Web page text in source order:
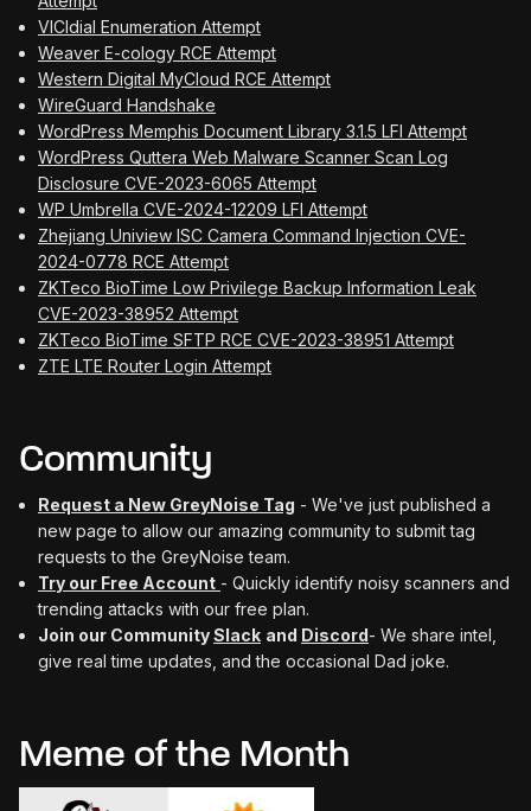
VICIdial Enumeration Attempt
Weaver E-cology RCE Attempt
Western Digital MyCloud RCE Attempt
WireGuard Handshake
WordPress Memphis Document Library 3.1.5 LFI Attempt
WordPress Quttera Web Malware Scanner Scan Log
Disclosure CVE-2023-6065 Attempt
WP Umbrella CVE-2024-12209 LFI Attempt
Zhejiang Uniview ISC Camera Command Injection CVE-
2024-0778 RCE Attempt
ZKTeco BioTime Low Privilege Backup Information Leak
CVE-2023-38952 Attempt
ZKTeco BioTime SFTP RCE CVE-2023-38951 Attempt
ZTE LTE Router Login Attempt
Community
Request a New GreyNoise Tag - We've just published a
new page to allow our amazing community to submit tag
requests to the GreyNoise team.
Try our Free Account - Quickly identify noisy scanners and
trending attacks with our free plan.
Join our CommunitySlack and Discord- We share intel,
give real time updates, and the occasional Dad joke.
Meme of the Month